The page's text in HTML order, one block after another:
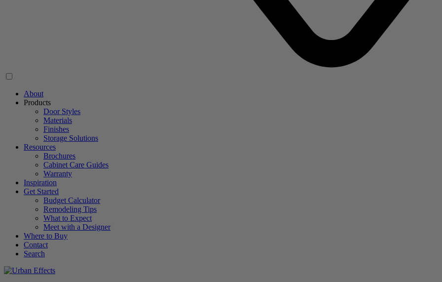
About
Products
Door Styles
Materials
Finishes
Storage Solutions
Resources
Brochures
Cabinet Care Guides
Warranty
Inspiration
Get Started
Budget Calculator
Remodeling Tips
What to Expect
Meet with a Designer
Where to Buy
Contact
Search